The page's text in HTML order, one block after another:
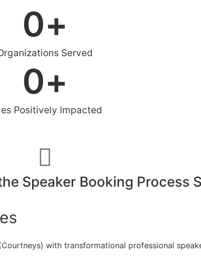
Served
0+
Positively Impacted
0+
Speaker Booking Process
with transformational professional